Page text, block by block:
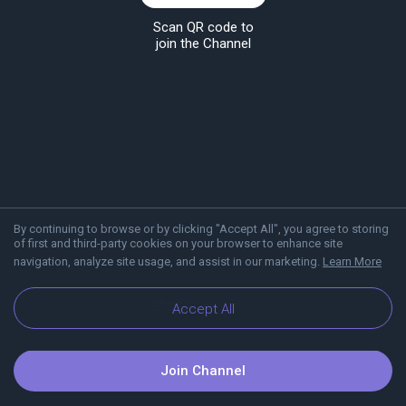
By continuing to browse or by clicking "Accept All", you agree to storing
of first and third-party cookies on your browser to enhance site
navigation, analyze site usage, and assist in our marketing. Learn More
Accept All
Scan QR code to
join the Channel
About Viber Blog
Join Channel